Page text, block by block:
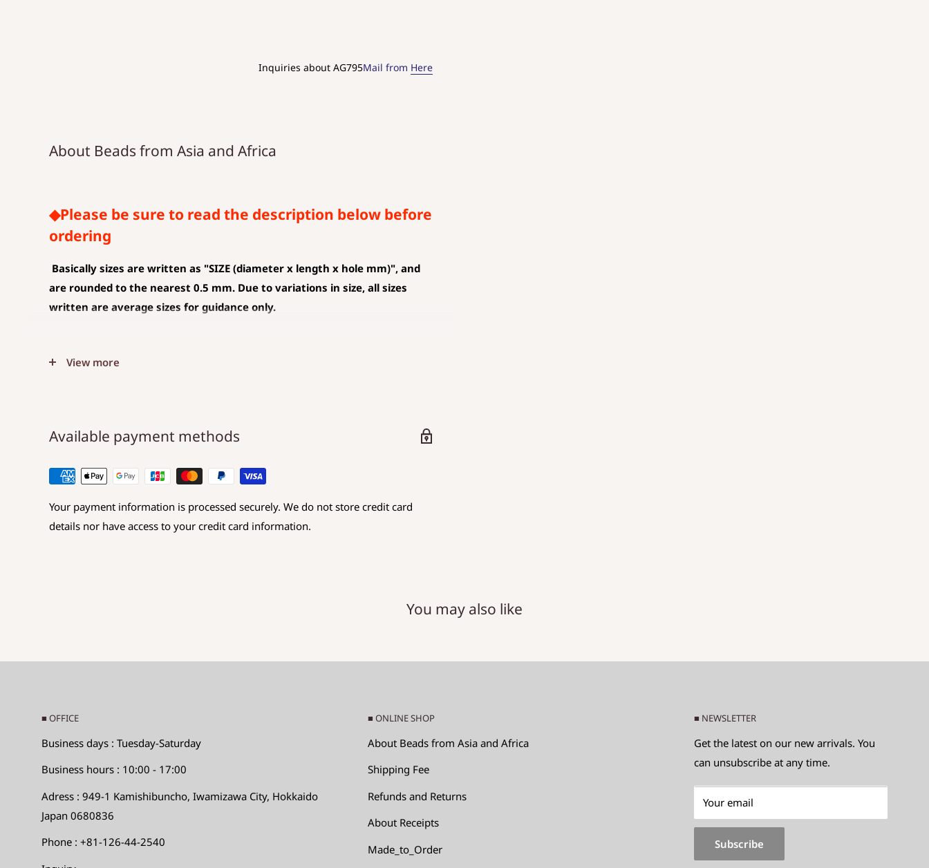
Inquiries about AG795Mail from Here
About Beads from Asia and Africa
◆Please be sure to read the description below before
ordering
Basically sizes are written as "SIZE (diameter x length x hole mm)", and
are rounded to the nearest 0.5 mm. Due to variations in size, all sizes
written are average sizes for guidance only.
(CHARM)
Choose a hole that is larger than the code you are using.
◆SIZE DESCRIPTIONS FOR BEAD
Sizes are displayed asDiameter x Length x Hole diameter.
Diameter: Maximum value in the direction perpendicular to the hole
Long side: Maximum value in the long direction
Instructions and directions for using our beads
As for Asian and African beads, especially glass beads, since the glass
near the holes is thin, the beads may crack or chip by hitting each other
View more
Available payment methods
Your payment information is processed securely. We do not store credit card
details nor have access to your credit card information.
You may also like
■ OFFICE
Business days : Tuesday-Saturday
Business hours : 10:00 - 17:00
Adress : 949-1 Kamishibuncho, Iwamizawa City, Hokkaido
Japan 0680836
Phone : +81-126-44-2540
■ ONLINE SHOP
About Beads from Asia and Africa
Shipping Fee
Refunds and Returns
About Receipts
Made_to_Order
■ NEWSLETTER
Get the latest on our new arrivals. You
can unsubscribe at any time.
Your email
Subscribe